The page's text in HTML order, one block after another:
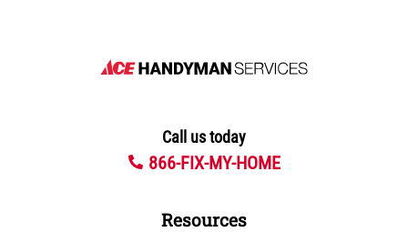
Call us today
866-FIX-MY-HOME
Resources